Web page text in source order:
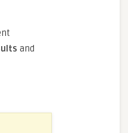
and